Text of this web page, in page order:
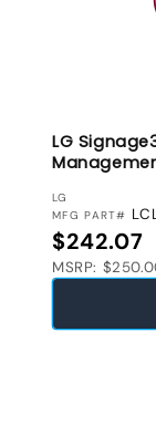
LG
VENDOR:
LG
MFG PART#
Regular
$242.07
MSRP: